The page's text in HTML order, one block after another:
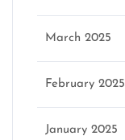
March 2025
February 2025
January 2025